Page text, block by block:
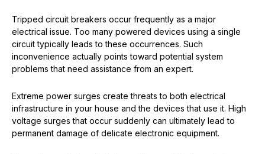
Tripped circuit breakers occur frequently as a major
electrical issue. Too many powered devices using a single
circuit typically leads to these occurrences. Such
inconvenience actually points toward potential system
problems that need assistance from an expert.
Extreme power surges create threats to both electrical
infrastructure in your house and the devices that use it. High
voltage surges that occur suddenly can ultimately lead to
permanent damage of delicate electronic equipment.